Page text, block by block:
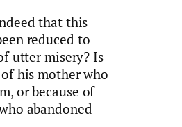
that this
reduced to
utter misery? Is
his mother who
or because of
abandoned